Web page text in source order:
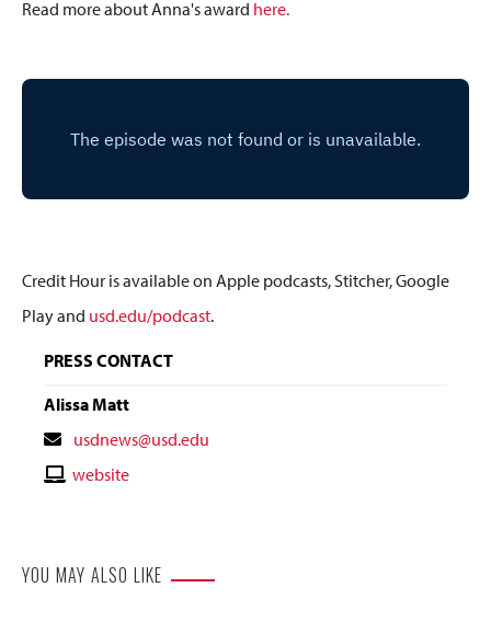
Read more about Anna's award here.
Credit Hour is available on Apple podcasts, Stitcher, Google
Play and usd.edu/podcast.
PRESS CONTACT
Alissa Matt
Contact
Email
usdnews@usd.edu
Contactwebsite
YOU MAY ALSO LIKE